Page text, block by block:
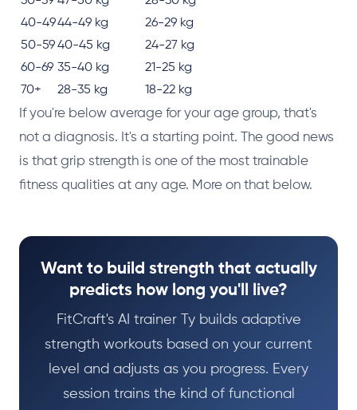
40-4944-49 kg
26-29 kg
50-5940-45 kg
24-27 kg
60-69 35-40 kg
21-25 kg
70+
28-35 kg 18-22 kg
If you're below average for your age group, that's
not a diagnosis. It's a starting point. The good news
is that grip strength is one of the most trainable
fitness qualities at any age. More on that below.
Want to build strength that actually
predicts how long you'll live?
FitCraft's AI trainer Ty builds adaptive
strength workouts based on your current
level and adjusts as you progress. Every
session trains the kind of functional